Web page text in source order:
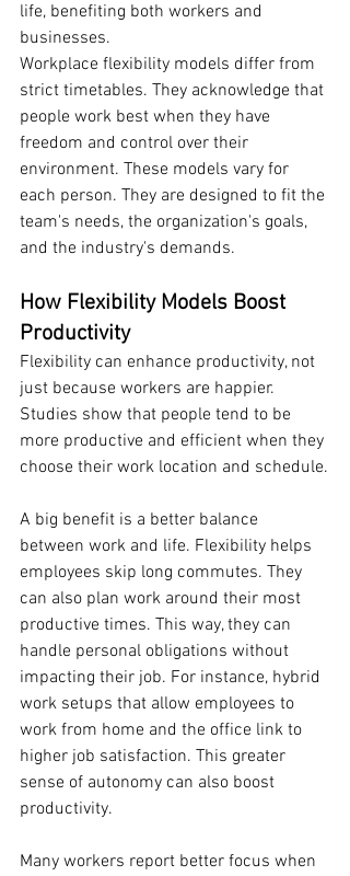
life, benefiting both workers and
businesses.
Workplace flexibility models differ from
strict timetables. They acknowledge that
people work best when they have
freedom and control over their
environment. These models vary for
each person. They are designed to fit the
team's needs, the organization's goals,
and the industry's demands.
How Flexibility Models Boost
Productivity
Flexibility can enhance productivity, not
just because workers are happier.
Studies show that people tend to be
more productive and efficient when they
choose their work location and schedule.
A big benefit is a better balance
between work and life. Flexibility helps
employees skip long commutes. They
can also plan work around their most
productive times. This way, they can
handle personal obligations without
impacting their job. For instance, hybrid
work setups that allow employees to
work from home and the office link to
higher job satisfaction. This greater
sense of autonomy can also boost
productivity.
Many workers report better focus when